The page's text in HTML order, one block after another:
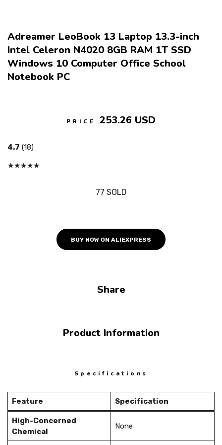
Adreamer LeoBook 13 Laptop 13.3-inch
Intel Celeron N4020 8GB RAM 1T SSD
Windows 10 Computer Office School
Notebook PC
PRICE 253.26 USD
4.7 (18)
★★★★★
77 SOLD
BUY NOW ON ALIEXPRESS
Share
Product Information
Specifications
Feature Specification
High-Concerned
Chemical
None